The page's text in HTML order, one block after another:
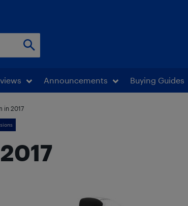
Announcements Buying Guides
in 2017